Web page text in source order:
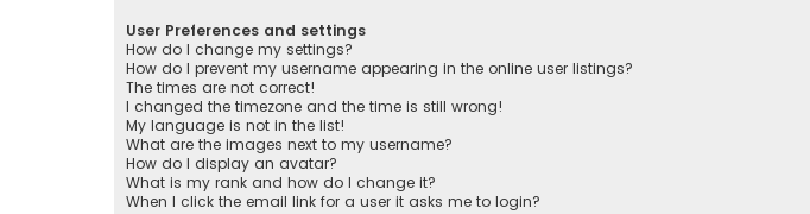
User Preferences and settings
How do I change my settings?
How do I prevent my username appearing in the online user listings?
The times are not correct!
I changed the timezone and the time is still wrong!
My language is not in the list!
What are the images next to my username?
How do I display an avatar?
What is my rank and how do I change it?
When I click the email link for a user it asks me to login?